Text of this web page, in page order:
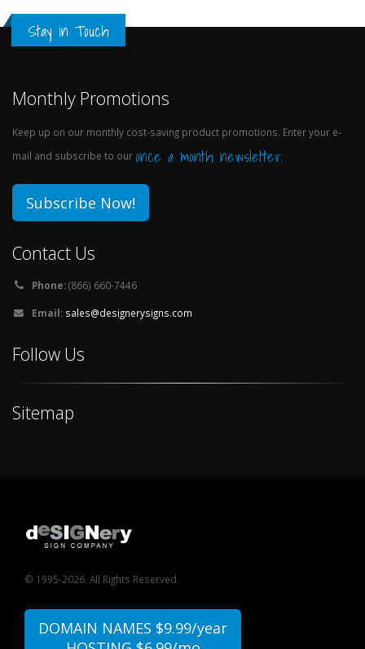
Stay in Touch
Monthly Promotions
Keep up on our monthly cost-saving product promotions. Enter your e-
mail and subscribe to our once a month newsletter.
Subscribe Now!
Contact Us
Phone:(866) 660-7446
Email: sales@designerysigns.com
Follow Us
Sitemap
© 1995-2026. All Rights Reserved.
DOMAIN NAMES $9.99/year